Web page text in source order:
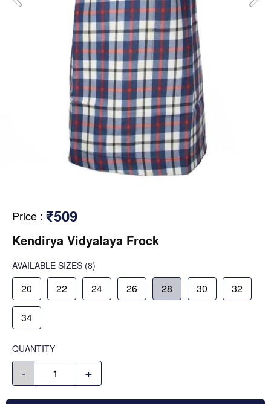
Price : ₹509
Kendirya Vidyalaya Frock
AVAILABLE SIZES (8)
20 22 24 26 28 30 32
34
QUANTITY
- +